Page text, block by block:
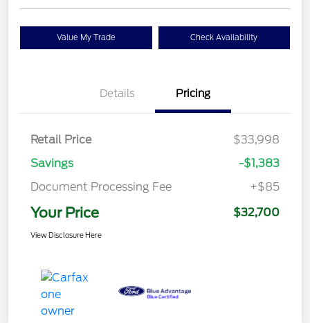
Value My Trade Check Availability
Details Pricing
Retail Price
$33,998
Savings
-$1,383
Document Processing Fee
+$85
Your Price $32,700
View Disclosure Here